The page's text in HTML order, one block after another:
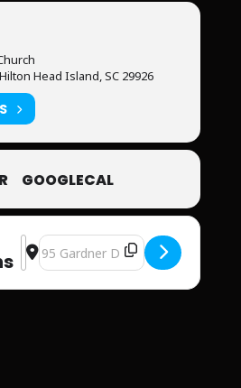
Head Island, SC 29926
GOOGLECAL
Address - Christian Renewal Men’s
Destination Address - Christian